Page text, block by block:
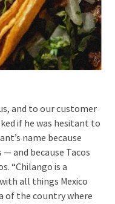
and to our customer
if he was hesitant to
name because
and because Tacos
“Chilango is a
all things Mexico
of the country where